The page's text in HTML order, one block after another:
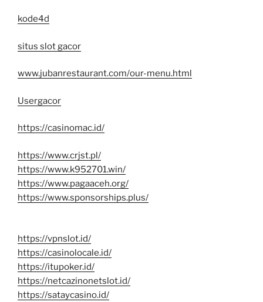
kode4d
situs slot gacor
www.jubanrestaurant.com/our-menu.html
Usergacor
https://casinomac.id/
https://www.crjst.pl/
https://www.k952701.win/
https://www.pagaaceh.org/
https://www.sponsorships.plus/
https://vpnslot.id/
https://casinolocale.id/
https://itupoker.id/
https://netcazinonetslot.id/
https://sataycasino.id/